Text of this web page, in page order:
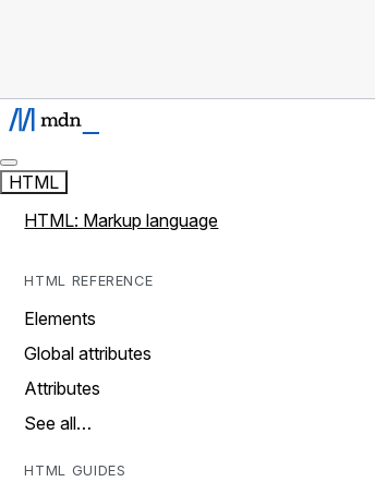
HTML
HTML: Markup language
HTML REFERENCE
Elements
Global attributes
Attributes
See all…
HTML GUIDES